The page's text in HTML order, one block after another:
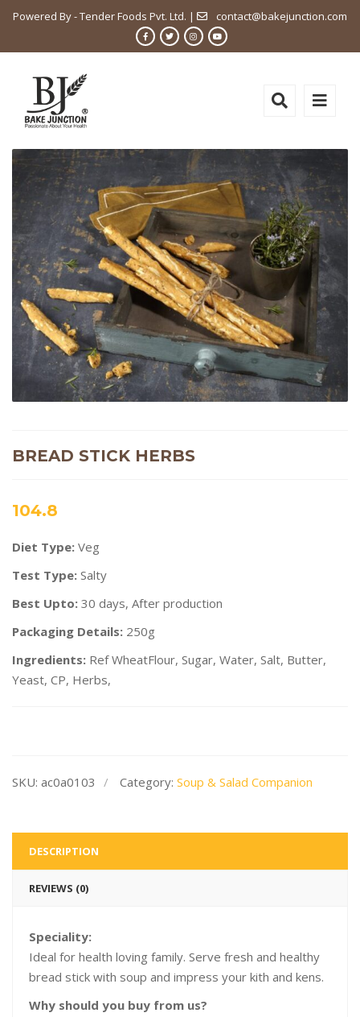
Powered By - Tender Foods Pvt. Ltd. | contact@bakejunction.com
BREAD STICK HERBS
104.8
Diet Type: Veg
Test Type: Salty
Best Upto: 30 days, After production
Packaging Details: 250g
Ingredients: Ref WheatFlour, Sugar, Water, Salt, Butter,
Yeast, CP, Herbs,
SKU: ac0a0103 Category: Soup & Salad Companion
DESCRIPTION
REVIEWS (0)
Speciality:
Ideal for health loving family. Serve fresh and healthy
bread stick with soup and impress your kith and kens.
Why should you buy from us?